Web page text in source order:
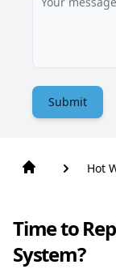
Submit
Hot
Time to
System?